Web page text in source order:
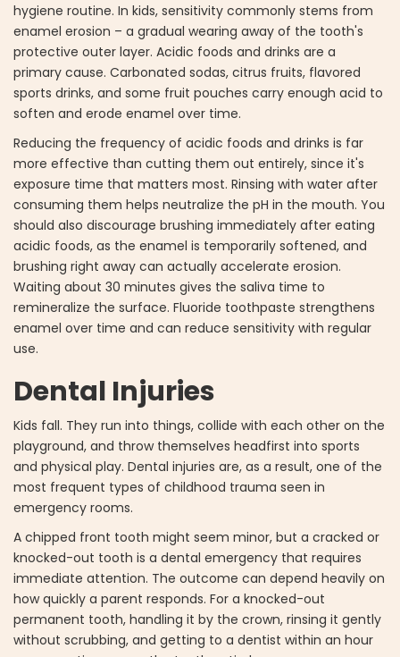
hygiene routine. In kids, sensitivity commonly stems from
enamel erosion – a gradual wearing away of the tooth's
protective outer layer. Acidic foods and drinks are a
primary cause. Carbonated sodas, citrus fruits, flavored
sports drinks, and some fruit pouches carry enough acid to
soften and erode enamel over time.
Reducing the frequency of acidic foods and drinks is far
more effective than cutting them out entirely, since it's
exposure time that matters most. Rinsing with water after
consuming them helps neutralize the pH in the mouth. You
should also discourage brushing immediately after eating
acidic foods, as the enamel is temporarily softened, and
brushing right away can actually accelerate erosion.
Waiting about 30 minutes gives the saliva time to
remineralize the surface. Fluoride toothpaste strengthens
enamel over time and can reduce sensitivity with regular
use.
Dental Injuries
Kids fall. They run into things, collide with each other on the
playground, and throw themselves headfirst into sports
and physical play. Dental injuries are, as a result, one of the
most frequent types of childhood trauma seen in
emergency rooms.
A chipped front tooth might seem minor, but a cracked or
knocked-out tooth is a dental emergency that requires
immediate attention. The outcome can depend heavily on
how quickly a parent responds. For a knocked-out
permanent tooth, handling it by the crown, rinsing it gently
without scrubbing, and getting to a dentist within an hour